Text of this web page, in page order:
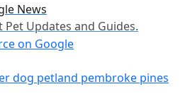
News
Pet Updates and Guides.
dog petland pembroke pines